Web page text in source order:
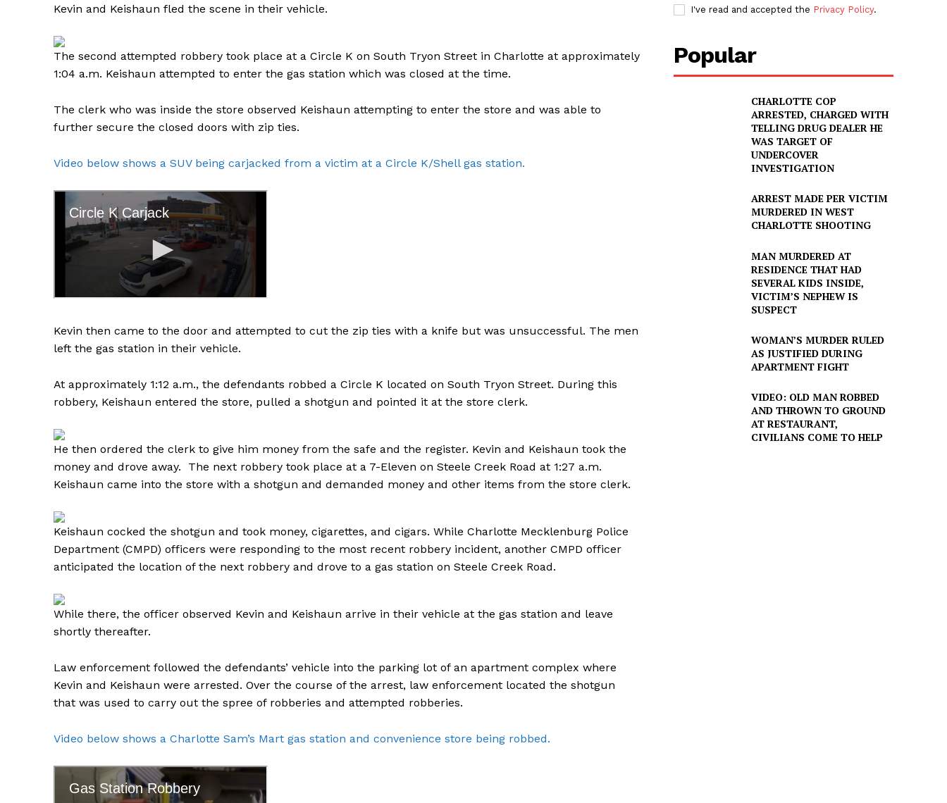
SUBSCRIBE NOW
NEWS
VIDEO
IMMIGRATION
Kevin and Keishaun fled the scene in their vehicle.
The second attempted robbery took place at a Circle K on South Tryon Street in Charlotte at approximately
1:04 a.m. Keishaun attempted to enter the gas station which was closed at the time.
The clerk who was inside the store observed Keishaun attempting to enter the store and was able to
further secure the closed doors with zip ties.
Video below shows a SUV being carjacked from a victim at a Circle K/Shell gas station.
Kevin then came to the door and attempted to cut the zip ties with a knife but was unsuccessful. The men
left the gas station in their vehicle.
At approximately 1:12 a.m., the defendants robbed a Circle K located on South Tryon Street. During this
robbery, Keishaun entered the store, pulled a shotgun and pointed it at the store clerk.
He then ordered the clerk to give him money from the safe and the register. Kevin and Keishaun took the
money and drove away. The next robbery took place at a 7-Eleven on Steele Creek Road at 1:27 a.m.
Keishaun came into the store with a shotgun and demanded money and other items from the store clerk.
Keishaun cocked the shotgun and took money, cigarettes, and cigars. While Charlotte Mecklenburg Police
Department (CMPD) officers were responding to the most recent robbery incident, another CMPD officer
anticipated the location of the next robbery and drove to a gas station on Steele Creek Road.
While there, the officer observed Kevin and Keishaun arrive in their vehicle at the gas station and leave
shortly thereafter.
Law enforcement followed the defendants’ vehicle into the parking lot of an apartment complex where
Kevin and Keishaun were arrested. Over the course of the arrest, law enforcement located the shotgun
that was used to carry out the spree of robberies and attempted robberies.
Video below shows a Charlotte Sam’s Mart gas station and convenience store being robbed.
I've read and accepted the Privacy Policy.
Popular
CHARLOTTE COP
ARRESTED, CHARGED WITH
TELLING DRUG DEALER HE
WAS TARGET OF
UNDERCOVER
INVESTIGATION
ARREST MADE PER VICTIM
MURDERED IN WEST
CHARLOTTE SHOOTING
MAN MURDERED AT
RESIDENCE THAT HAD
SEVERAL KIDS INSIDE,
VICTIM’S NEPHEW IS
SUSPECT
WOMAN’S MURDER RULED
AS JUSTIFIED DURING
APARTMENT FIGHT
VIDEO: OLD MAN ROBBED
AND THROWN TO GROUND
AT RESTAURANT,
CIVILIANS COME TO HELP